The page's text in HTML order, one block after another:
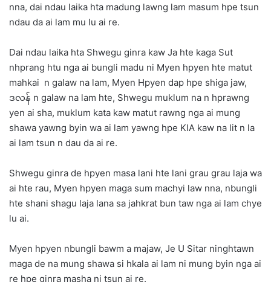
nna, dai ndau laika hta madung lawng lam masum hpe tsun
ndau da ai lam mu lu ai re.
Dai ndau laika hta Shwegu ginra kaw Ja hte kaga Sut
nhprang htu nga ai bungli madu ni Myen hpyen hte matut
mahkai n galaw na lam, Myen Hpyen dap hpe shiga jaw,
ဒလန် n galaw na lam hte, Shwegu muklum na n hprawng
yen ai sha, muklum kata kaw matut rawng nga ai mung
shawa yawng byin wa ai lam yawng hpe KIA kaw na lit n la
ai lam tsun n dau da ai re.
Shwegu ginra de hpyen masa lani hte lani grau grau laja wa
ai hte rau, Myen hpyen maga sum machyi law nna, nbungli
hte shani shagu laja lana sa jahkrat bun taw nga ai lam chye
lu ai.
Myen hpyen nbungli bawm a majaw, Je U Sitar ninghtawn
maga de na mung shawa si hkala ai lam ni mung byin nga ai
re hpe ginra masha ni tsun ai re.